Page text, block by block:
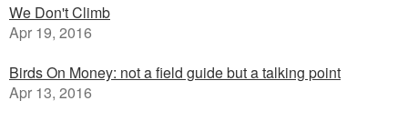
We Don't Climb
Apr 19, 2016
Birds On Money: not a field guide but a talking point
Apr 13, 2016